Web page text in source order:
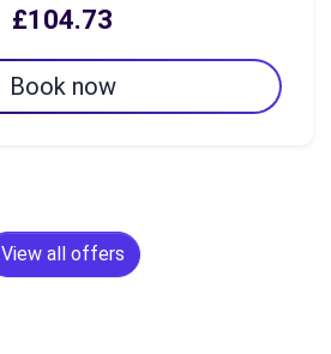
£104.73
Book now
View all offers